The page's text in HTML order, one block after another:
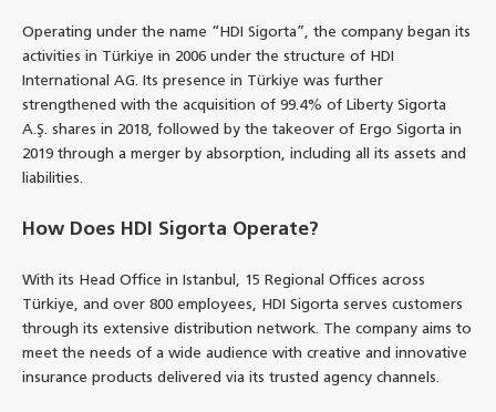
Operating under the name “HDI Sigorta”, the company began its
activities in Türkiye in 2006 under the structure of HDI
International AG. Its presence in Türkiye was further
strengthened with the acquisition of 99.4% of Liberty Sigorta
A.Ş. shares in 2018, followed by the takeover of Ergo Sigorta in
2019 through a merger by absorption, including all its assets and
liabilities.
How Does HDI Sigorta Operate?
With its Head Office in Istanbul, 15 Regional Offices across
Türkiye, and over 800 employees, HDI Sigorta serves customers
through its extensive distribution network. The company aims to
meet the needs of a wide audience with creative and innovative
insurance products delivered via its trusted agency channels.